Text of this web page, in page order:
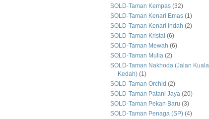
SOLD-Taman Kempas (32)
SOLD-Taman Kenari Emas (1)
SOLD-Taman Kenari Indah (2)
SOLD-Taman Kristal (6)
SOLD-Taman Mewah (6)
SOLD-Taman Mulia (2)
SOLD-Taman Nakhoda (Jalan Kuala
Kedah) (1)
SOLD-Taman Orchid (2)
SOLD-Taman Patani Jaya (20)
SOLD-Taman Pekan Baru (3)
SOLD-Taman Penaga (SP) (4)